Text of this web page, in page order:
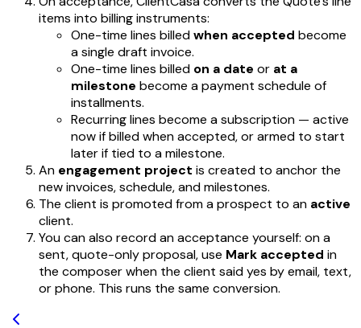
items into billing instruments:
One-time lines billedwhen accepted become
a single draft invoice.
One-time lines billed on a date or at a
milestone become a payment schedule of
installments.
Recurring lines become a subscription — active
now if billed when accepted, or armed to start
later if tied to a milestone.
An engagement project is created to anchor the
new invoices, schedule, and milestones.
The client is promoted from a prospect to an active
client.
You can also record an acceptance yourself: on a
sent, quote-only proposal, use Mark accepted in
the composer when the client said yes by email, text,
or phone. This runs the same conversion.